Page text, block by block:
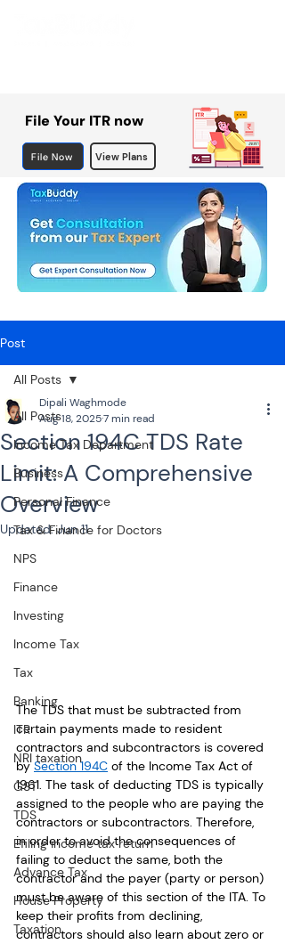
File Your ITR now
File Now View Plans
Post
All Posts
Income Tax Department
Business
Personal Finance
Tax & Finance for Doctors
NPS
Finance
Investing
Income Tax
Tax
Banking
ITR
NRI taxation
GST
TDS
Efiling income tax return
Advance Tax
House Property
Taxation
All Posts
Section 194C TDS Rate
Limit: A Comprehensive
Overview
Dipali Waghmode
Aug 18, 20257 min read
Updated:Jun 11
The TDS that must be subtracted from
certain payments made to resident
contractors and subcontractors is covered
by Section 194C of the Income Tax Act of
1961. The task of deducting TDS is typically
assigned to the people who are paying the
contractors or subcontractors. Therefore,
in order to avoid the consequences of
failing to deduct the same, both the
contractor and the payer (party or person)
must be aware of this section of the ITA. To
keep their profits from declining,
contractors should also learn about zero or